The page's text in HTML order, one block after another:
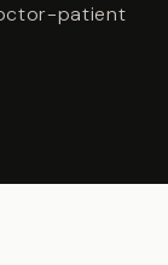
patient